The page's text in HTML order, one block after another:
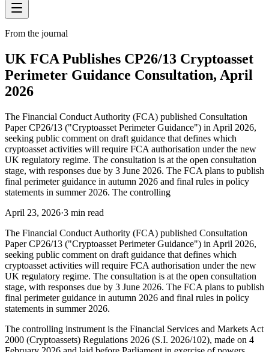
From the journal
UK FCA Publishes CP26/13 Cryptoasset
Perimeter Guidance Consultation, April
2026
The Financial Conduct Authority (FCA) published Consultation
Paper CP26/13 ("Cryptoasset Perimeter Guidance") in April 2026,
seeking public comment on draft guidance that defines which
cryptoasset activities will require FCA authorisation under the new
UK regulatory regime. The consultation is at the open consultation
stage, with responses due by 3 June 2026. The FCA plans to publish
final perimeter guidance in autumn 2026 and final rules in policy
statements in summer 2026. The controlling
April 23, 2026·3 min read
The Financial Conduct Authority (FCA) published Consultation
Paper CP26/13 ("Cryptoasset Perimeter Guidance") in April 2026,
seeking public comment on draft guidance that defines which
cryptoasset activities will require FCA authorisation under the new
UK regulatory regime. The consultation is at the open consultation
stage, with responses due by 3 June 2026. The FCA plans to publish
final perimeter guidance in autumn 2026 and final rules in policy
statements in summer 2026.
The controlling instrument is the Financial Services and Markets Act
2000 (Cryptoassets) Regulations 2026 (S.I. 2026/102), made on 4